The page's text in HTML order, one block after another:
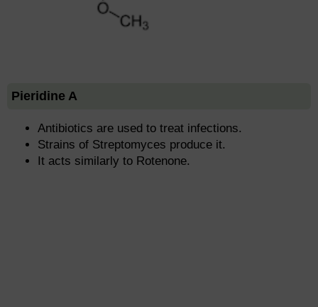
Pieridine A
Antibiotics are used to treat infections.
Strains of Streptomyces produce it.
It acts similarly to Rotenone.